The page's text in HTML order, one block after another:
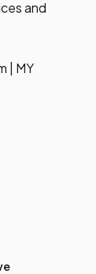
and
| MY